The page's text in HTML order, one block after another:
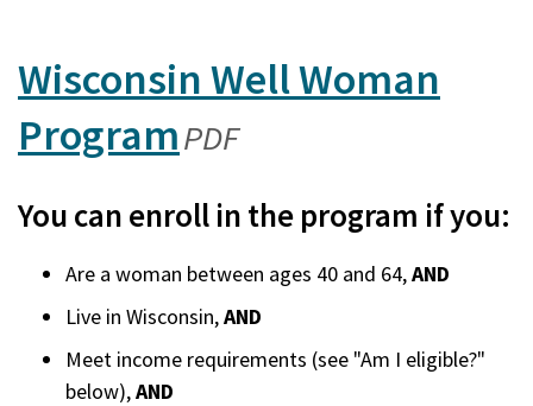
Wisconsin Well Woman
Program(opens
in
new
window)
PDF
You can enroll in the program if you:
Are a woman between ages 40 and 64,AND
Live in Wisconsin,AND
Meet income requirements (see "Am I eligible?"
below),AND